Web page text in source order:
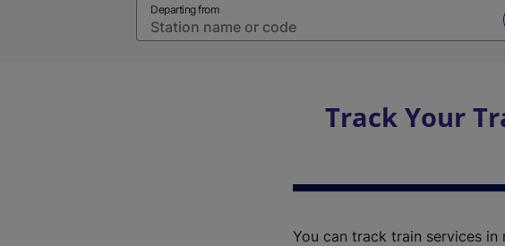
Departing from
Track Your
You can track train services